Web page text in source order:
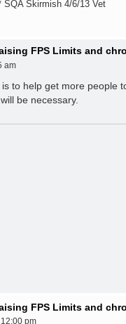
SQA Skirmish 4/6/13 Vet
FPS Limits and
am
to help get more people
be necessary.
FPS Limits and
pm